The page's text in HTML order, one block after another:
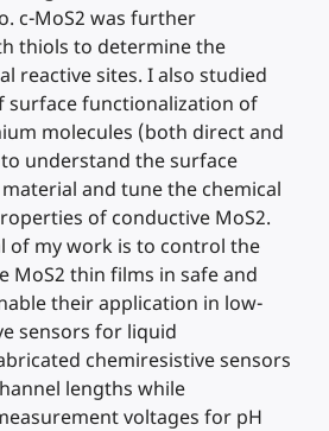
c-MoS2 was further
thiols to determine the
reactive sites. I also studied
surface functionalization of
molecules (both direct and
understand the surface
and tune the chemical
of conductive MoS2.
of my work is to control the
MoS2 thin films in safe and
their application in low-
sensors for liquid
chemiresistive sensors
lengths while
voltages for pH